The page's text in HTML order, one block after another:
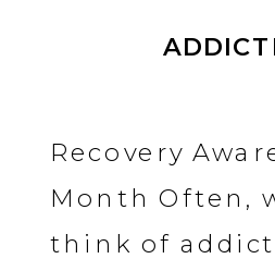
Recovery
Month Often,
think of